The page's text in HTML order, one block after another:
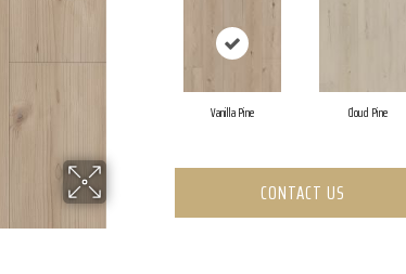
Vanilla Pine Cloud Pine
CONTACT US